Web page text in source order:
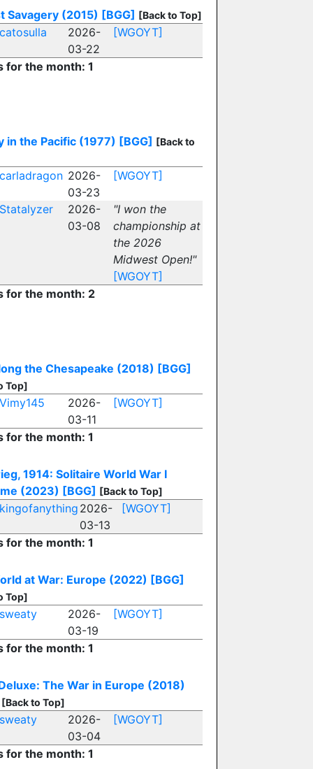
Savagery (2015) [BGG] [Back to Top]
catosulla
2026-
03-22
[WGOYT]
for the month: 1
in the Pacific (1977) [BGG] [Back to
carladragon 2026-
03-23
[WGOYT]
Statalyzer
2026-
03-08
"I won the
championship at
the 2026
Midwest Open!"
[WGOYT]
for the month: 2
the Chesapeake (2018) [BGG]
Top]
Vimy145
2026-
03-11
[WGOYT]
for the month: 1
1914: Solitaire World War I
(2023) [BGG] [Back to Top]
kingofanything 2026-
03-13
[WGOYT]
for the month: 1
at War: Europe (2022) [BGG]
Top]
sweaty
2026-
03-19
[WGOYT]
for the month: 1
The War in Europe (2018)
[Back to Top]
sweaty
2026-
03-04
[WGOYT]
for the month: 1